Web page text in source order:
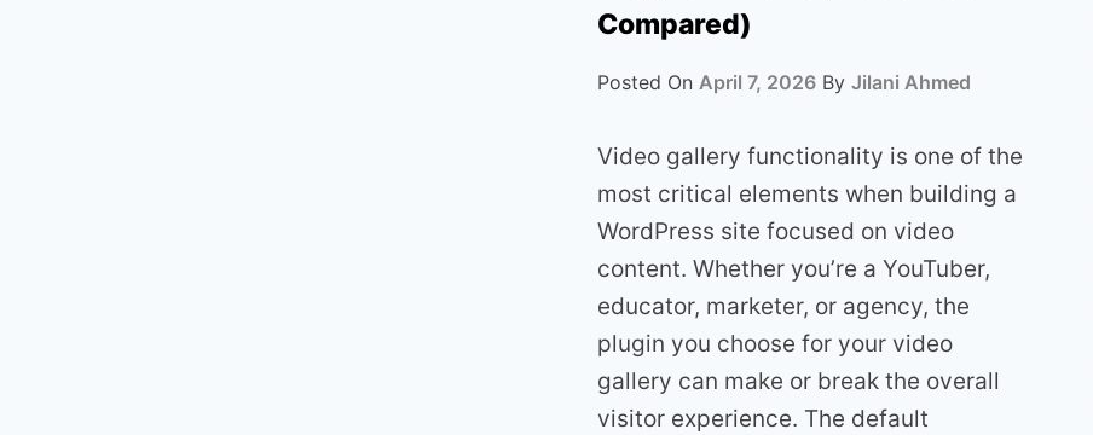
Compared)
Posted On April 7, 2026 By Jilani Ahmed
Video gallery functionality is one of the
most critical elements when building a
WordPress site focused on video
content. Whether you’re a YouTuber,
educator, marketer, or agency, the
plugin you choose for your video
gallery can make or break the overall
visitor experience. The default